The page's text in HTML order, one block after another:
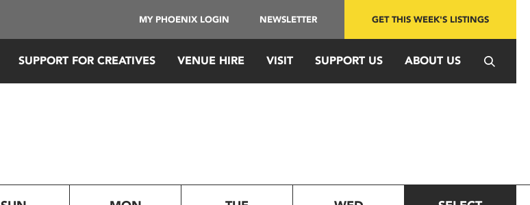
MY PHOENIX LOGIN NEWSLETTER GET THIS WEEK'S LISTINGS
SUPPORT FOR CREATIVES VENUE HIRE VISIT SUPPORT US ABOUT US